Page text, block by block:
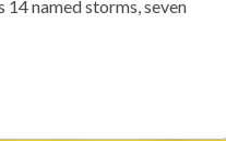
14 named storms, seven